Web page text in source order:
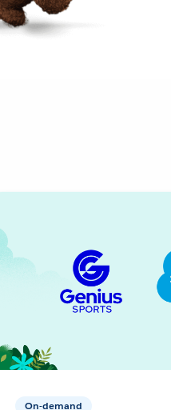
On-demand